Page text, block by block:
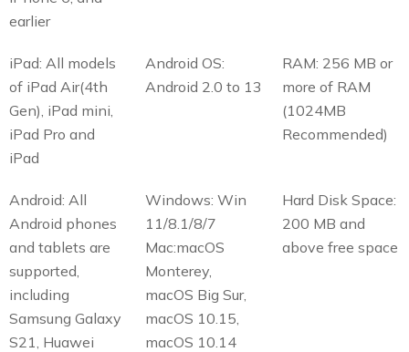
earlier
iPad: All models
of iPad Air(4th
Gen), iPad mini,
iPad Pro and
iPad
Android OS:
Android 2.0 to 13
RAM: 256 MB or
more of RAM
(1024MB
Recommended)
Android: All
Android phones
and tablets are
supported,
including
Samsung Galaxy
S21, Huawei
Windows: Win
11/8.1/8/7
Mac:macOS
Monterey,
macOS Big Sur,
macOS 10.15,
macOS 10.14
Hard Disk Space:
200 MB and
above free space